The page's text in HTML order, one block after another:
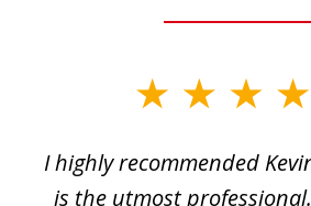
ofI highly recommended
is the utmost